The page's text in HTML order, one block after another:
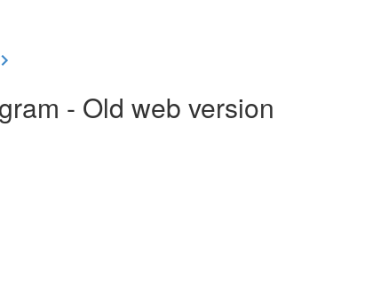
- Old web version